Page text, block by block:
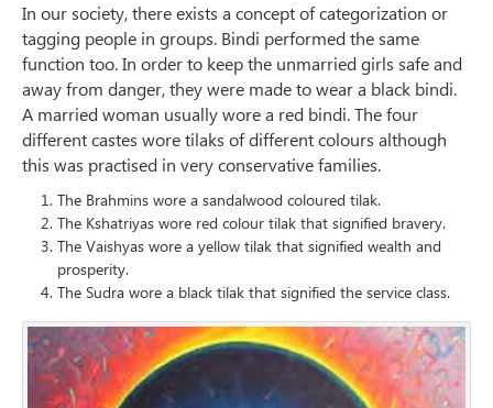
In our society, there exists a concept of categorization or
tagging people in groups. Bindi performed the same
function too. In order to keep the unmarried girls safe and
away from danger, they were made to wear a black bindi.
A married woman usually wore a red bindi. The four
different castes wore tilaks of different colours although
this was practised in very conservative families.
The Brahmins wore a sandalwood coloured tilak.
The Kshatriyas wore red colour tilak that signified bravery.
The Vaishyas wore a yellow tilak that signified wealth and
prosperity.
The Sudra wore a black tilak that signified the service class.